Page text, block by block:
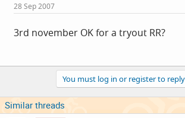
28 Sep 2007
3rd november OK for a tryout RR?
You must log in or register to
Similar threads